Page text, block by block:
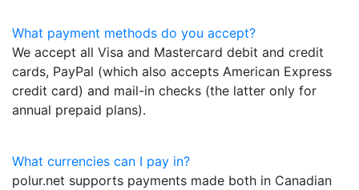
What payment methods do you accept?
We accept all Visa and Mastercard debit and credit
cards, PayPal (which also accepts American Express
credit card) and mail-in checks (the latter only for
annual prepaid plans).
What currencies can I pay in?
polur.net supports payments made both in Canadian